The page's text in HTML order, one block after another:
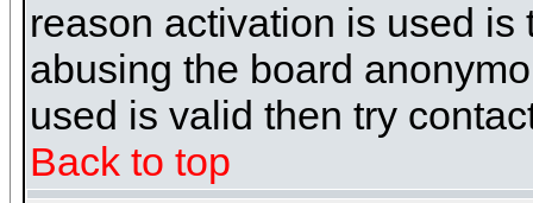
reason activation is used
abusing the board
used is valid then try
Back to top